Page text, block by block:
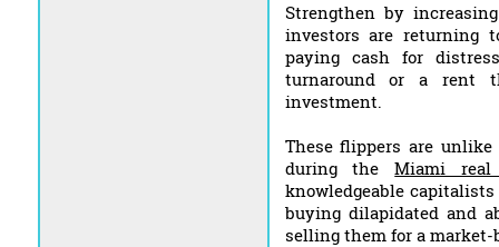
Strengthen by
investors are returning
paying cash for
turnaround or a rent
investment.
These flippers are
during theMiami
knowledgeable
buying dilapidated and
selling them for a market-